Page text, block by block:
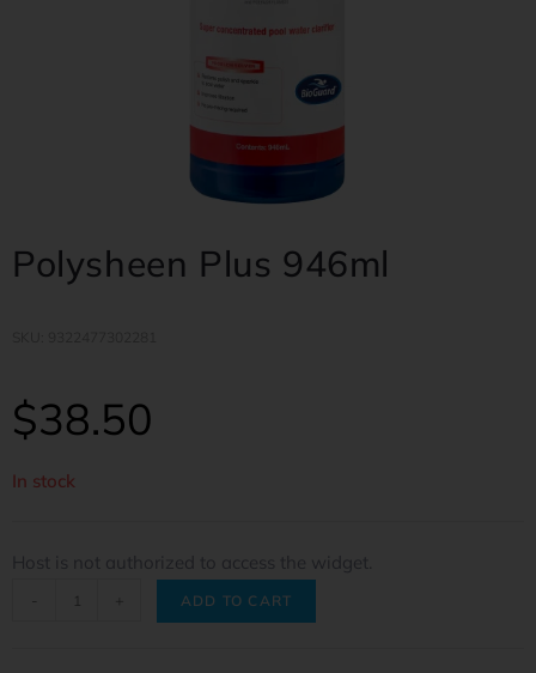
Polysheen Plus 946ml
$38.50
In stock
Host is not authorized to access the widget.
- ADD TO CART